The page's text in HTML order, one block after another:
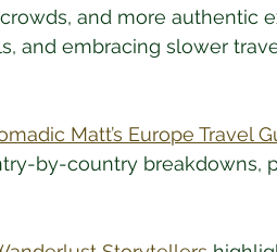
and more authentic
and embracing slower
Matt’s Europe Travel
by-country breakdowns,